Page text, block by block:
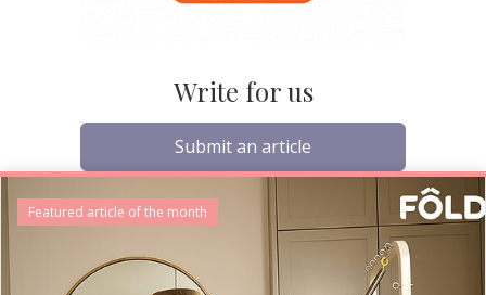
Write for us
Submit an article
Featured article of the month